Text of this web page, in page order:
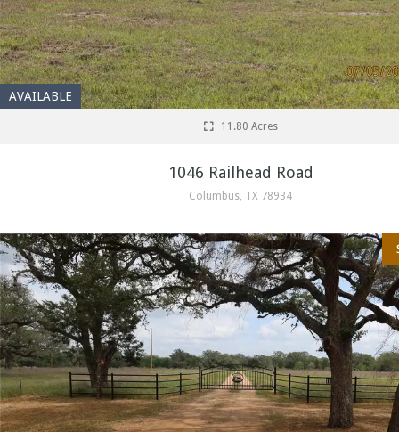
AVAILABLE
11.80 Acres
1046 Railhead Road
Columbus, TX 78934